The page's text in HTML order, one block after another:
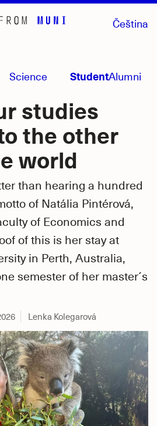
Science StudentAlumni
Čeština
studies
the other
world
than hearing a hundred
of Natália Pintérová,
of Economics and
of this is her stay at
in Perth, Australia,
semester of her master´s
Lenka Kolegarová